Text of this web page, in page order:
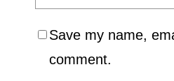
Save my name,
comment.